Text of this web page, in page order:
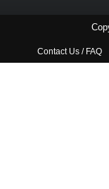
Contact Us / FAQ